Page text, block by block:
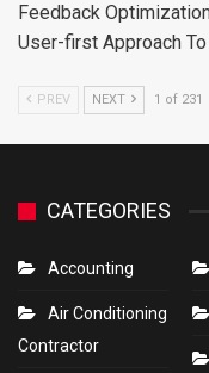
Feedback
User-first Approach To
PREV NEXT 1 of 231
CATEGORIES
Accounting
Air Conditioning
Contractor